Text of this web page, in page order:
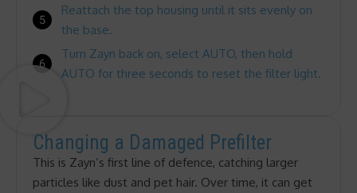
Reattach the top housing until it sits evenly on
the base.
Turn Zayn back on, select AUTO, then hold
AUTO for three seconds to reset the filter light.
Changing a Damaged Prefilter
This is Zayn’s first line of defence, catching larger
particles like dust and pet hair. Over time, it can get